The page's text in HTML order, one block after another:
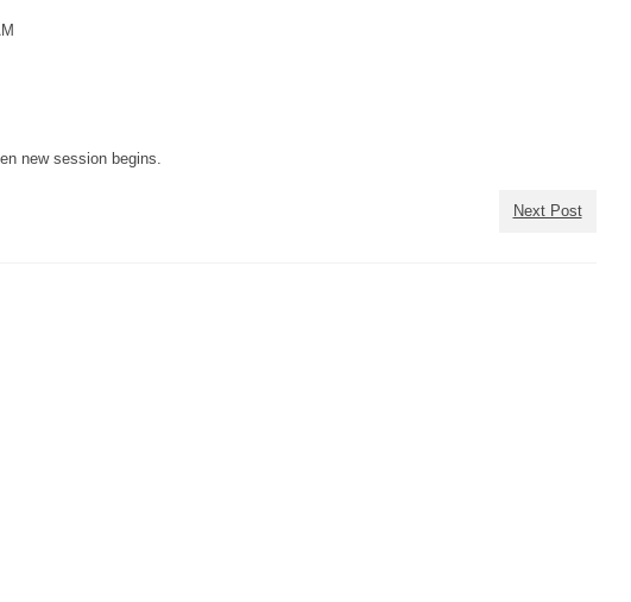
new session begins.
Next Post